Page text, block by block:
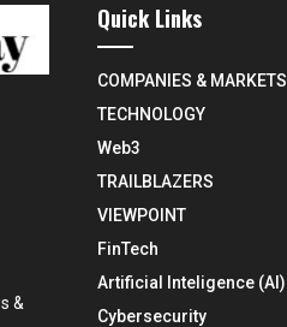
&
Quick Links
COMPANIES & MARKETS
TECHNOLOGY
Web3
TRAILBLAZERS
VIEWPOINT
FinTech
Artificial Inteligence (AI)
Cybersecurity